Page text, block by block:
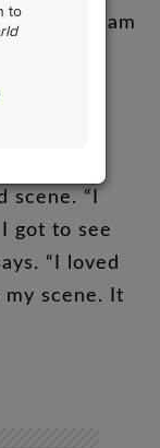
to
program
scene. “I
I got to see
. “I loved
my scene. It